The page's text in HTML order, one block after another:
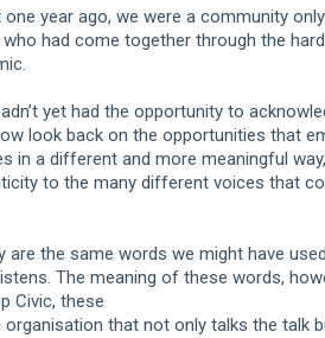
year ago, we were a community
had come together through the
yet had the opportunity to
look back on the opportunities that
in a different and more meaningful
to the many different voices that
the same words we might have
The meaning of these words,
Civic, these
that not only talks the talk